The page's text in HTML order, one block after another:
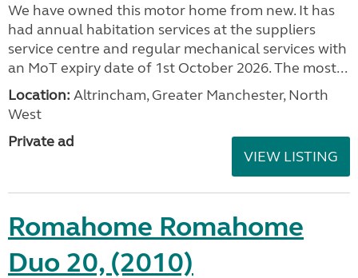
We have owned this motor home from new. It has
had annual habitation services at the suppliers
service centre and regular mechanical services with
an MoT expiry date of 1st October 2026. The most...
Location: Altrincham, Greater Manchester, North
West
Private ad
VIEW LISTING
Romahome Romahome
Duo 20, (2010)